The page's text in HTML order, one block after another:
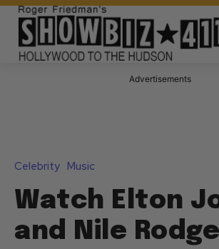
Advertisements
Celebrity Music
Watch Elton
and Nile